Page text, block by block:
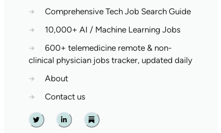
→
Comprehensive Tech Job Search Guide
→
10,000+ AI / Machine Learning Jobs
→
600+ telemedicine remote & non-
clinical physician jobs tracker, updated daily
→
About
→
Contact us
Twitter Linkedin Substack